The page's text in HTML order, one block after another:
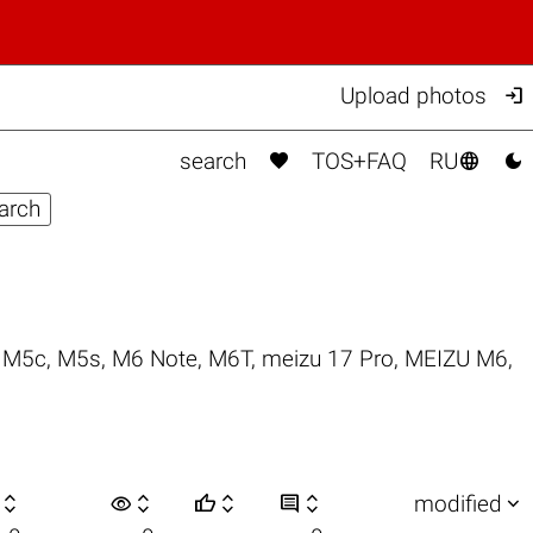
Upload photos 
search  TOS+FAQ RU 
M5c, M5s, M6 Note, M6T, meizu 17 Pro, MEIZU M6,
 visibility      modified 